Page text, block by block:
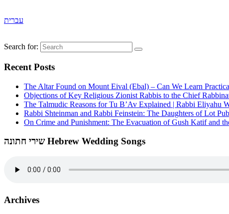
עברית
Search for:
Recent Posts
The Altar Found on Mount Eival (Ebal) – Can We Learn
Objections of Key Religious Zionist Rabbis to the Chief
The Talmudic Reasons for Tu B’Av Explained | Rabbi Eliyahu
Rabbi Shteinman and Rabbi Feinstein: The Daughters of Lot
On Crime and Punishment: The Evacuation of Gush Katif and
שירי חתונה Hebrew Wedding Songs
Archives